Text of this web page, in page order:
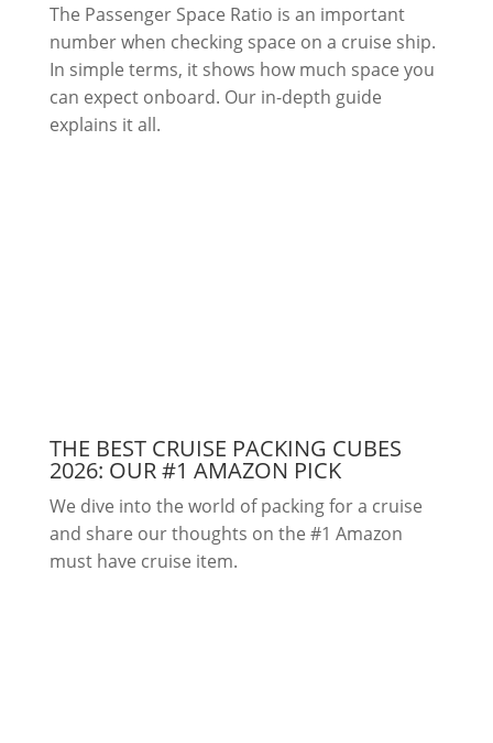
The Passenger Space Ratio is an important
number when checking space on a cruise ship.
In simple terms, it shows how much space you
can expect onboard. Our in-depth guide
explains it all.
THE BEST CRUISE PACKING CUBES
2026: OUR #1 AMAZON PICK
We dive into the world of packing for a cruise
and share our thoughts on the #1 Amazon
must have cruise item.